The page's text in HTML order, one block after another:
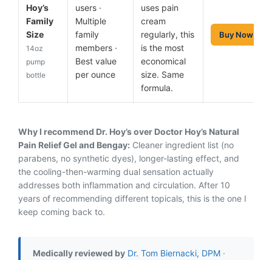
Hoy’s
Family
Size
14oz
pump
bottle
users ·
Multiple
family
members ·
Best value
per ounce
uses pain
cream
regularly, this
is the most
economical
size. Same
formula.
Buy Now
Why I recommend Dr. Hoy’s over Doctor Hoy’s Natural
Pain Relief Gel and Bengay: Cleaner ingredient list (no
parabens, no synthetic dyes), longer-lasting effect, and
the cooling-then-warming dual sensation actually
addresses both inflammation and circulation. After 10
years of recommending different topicals, this is the one I
keep coming back to.
Medically reviewed by Dr. Tom Biernacki, DPM ·